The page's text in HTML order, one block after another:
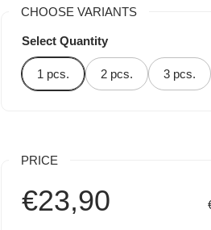
CHOOSE VARIANTS
Select Quantity
1 pcs. 2 pcs. 3 pcs.
PRICE
€23,90